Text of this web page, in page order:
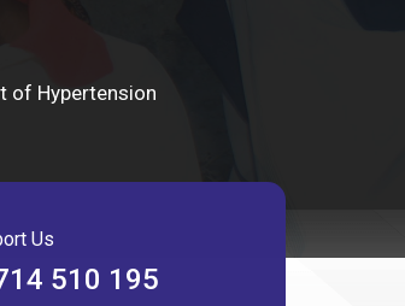
of Hypertension
Us
510 195